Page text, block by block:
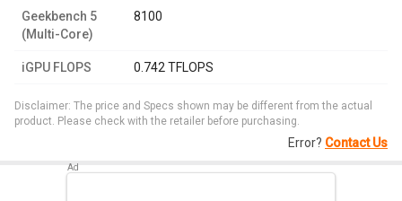
Geekbench 5
(Multi-Core)
8100
iGPU FLOPS 0.742 TFLOPS
Disclaimer: The price and Specs shown may be different from the actual
product. Please check with the retailer before purchasing.
Error? Contact Us